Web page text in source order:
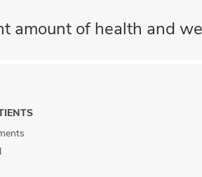
amount of health and